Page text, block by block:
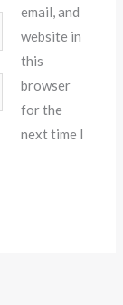
email, and
website in
this
browser
for the
next time I